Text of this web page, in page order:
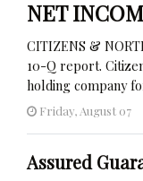
NET
CITIZENS &
10-Q report.
holding company
Friday, August 07
Assured